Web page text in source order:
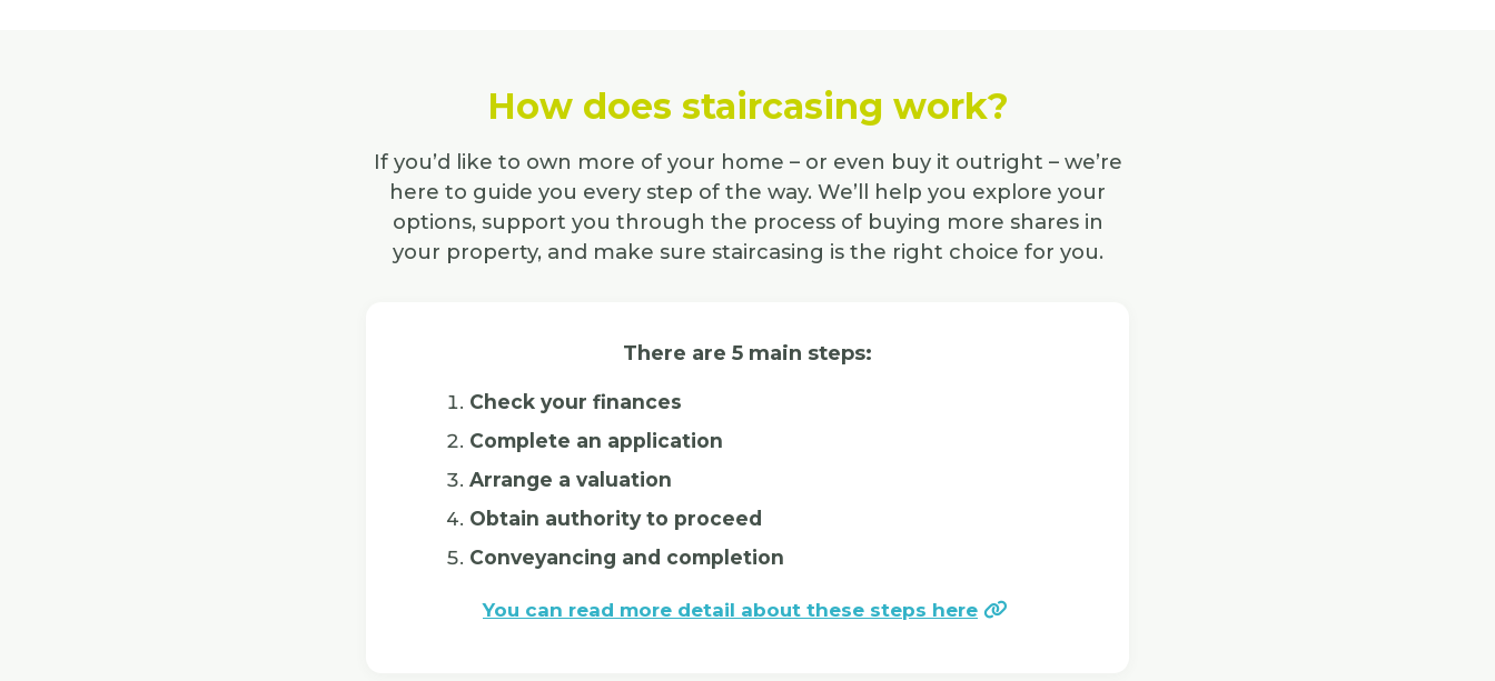
How does staircasing work?
If you’d like to own more of your home – or even buy it outright – we’re
here to guide you every step of the way. We’ll help you explore your
options, support you through the process of buying more shares in
your property, and make sure staircasing is the right choice for you.
There are 5 main steps:
Check your finances
Complete an application
Arrange a valuation
Obtain authority to proceed
Conveyancing and completion
You can read more detail about these steps here